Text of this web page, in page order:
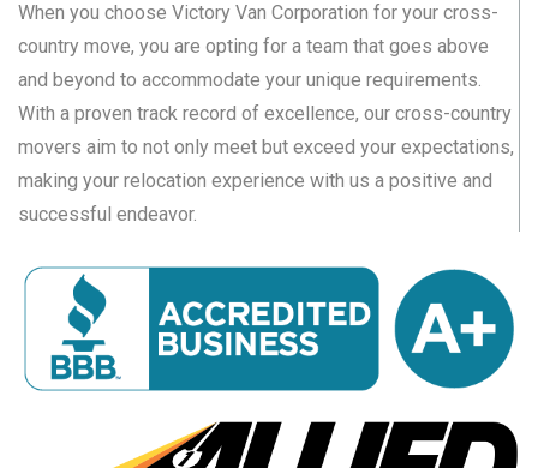
When you choose Victory Van Corporation for your cross-
country move, you are opting for a team that goes above
and beyond to accommodate your unique requirements.
With a proven track record of excellence, our cross-country
movers aim to not only meet but exceed your expectations,
making your relocation experience with us a positive and
successful endeavor.